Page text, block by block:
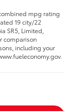
mpg rating
19 city/22
SR5, Limited,
comparison
including your